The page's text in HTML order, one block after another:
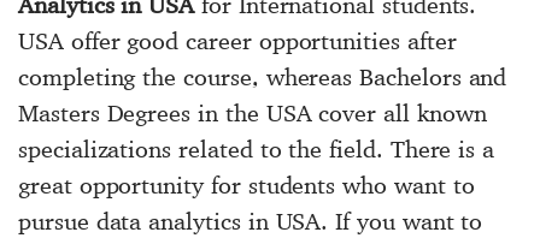
USA offer good career opportunities after
completing the course, whereasBachelors and
Masters Degrees in the USAcover all known
specializations related to the field. There is a
great opportunity for students who want to
pursue data analytics in USA. If you want to